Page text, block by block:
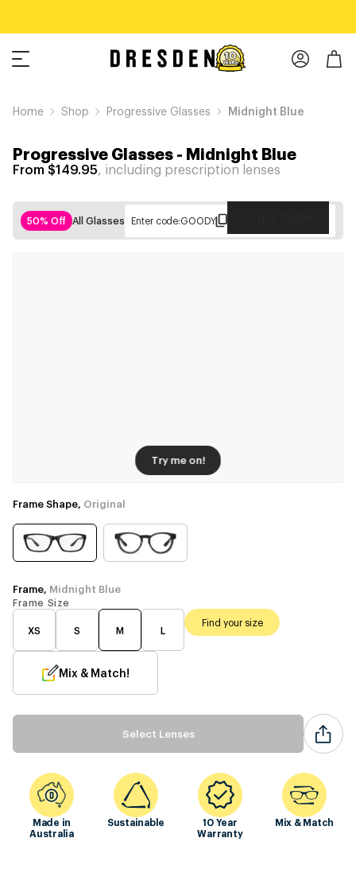
Home Shop Progressive Glasses Midnight Blue
Progressive Glasses- Midnight Blue
From $149.95, including prescription lenses
50% Off All Glasses Enter code:GOODY
Try me on!
Frame Shape, Original
Frame, Midnight Blue
Frame Size
XS S M L
Find your size
Mix & Match!
Select Lenses
Made in
Australia
Sustainable
10 Year
Warranty
Mix & Match